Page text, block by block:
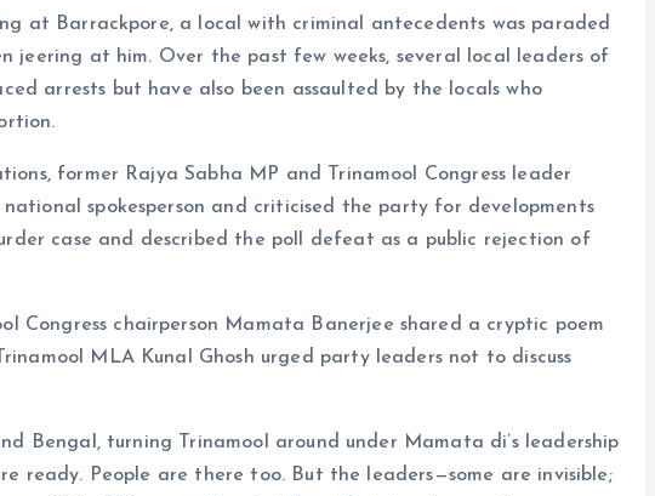
at Barrackpore, a local with criminal antecedents was paraded
jeering at him. Over the past few weeks, several local leaders of
arrests but have also been assaulted by the locals who
former Rajya Sabha MP and Trinamool Congress leader
national spokesperson and criticised the party for developments
case and described the poll defeat as a public rejection of
Congress chairperson Mamata Banerjee shared a cryptic poem
MLA Kunal Ghosh urged party leaders not to discuss
Bengal, turning Trinamool around under Mamata di’s leadership
ready. People are there too. But the leaders—some are invisible;